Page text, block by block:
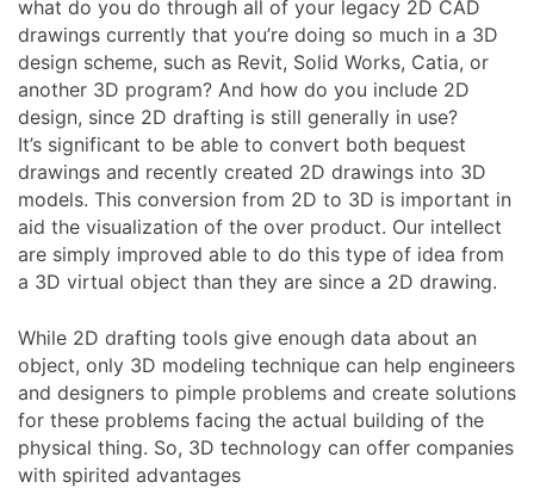
what do you do through all of your legacy 2D CAD
drawings currently that you’re doing so much in a 3D
design scheme, such as Revit, Solid Works, Catia, or
another 3D program? And how do you include 2D
design, since 2D drafting is still generally in use?
It’s significant to be able to convert both bequest
drawings and recently created 2D drawings into 3D
models. This conversion from 2D to 3D is important in
aid the visualization of the over product. Our intellect
are simply improved able to do this type of idea from
a 3D virtual object than they are since a 2D drawing.
While 2D drafting tools give enough data about an
object, only 3D modeling technique can help engineers
and designers to pimple problems and create solutions
for these problems facing the actual building of the
physical thing. So, 3D technology can offer companies
with spirited advantages